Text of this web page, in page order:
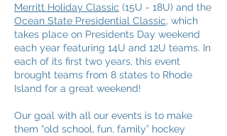
Merritt Holiday Classic (15U - 18U) and the
Ocean State Presidential Classic, which
takes place on Presidents Day weekend
each year featuring 14U and 12U teams. In
each of its first two years, this event
brought teams from 8 states to Rhode
Island for a great weekend!
Our goal with all our events is to make
them “old school, fun, family” hockey